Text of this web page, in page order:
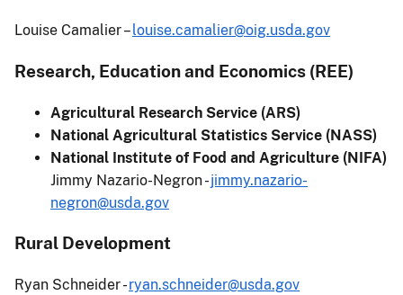
Louise Camalier –louise.camalier@oig.usda.gov
Research, Education and Economics (REE)
Agricultural Research Service (ARS)
National Agricultural Statistics Service (NASS)
National Institute of Food and Agriculture (NIFA)
Jimmy Nazario-Negron -jimmy.nazario-
negron@usda.gov
Rural Development
Ryan Schneider -ryan.schneider@usda.gov